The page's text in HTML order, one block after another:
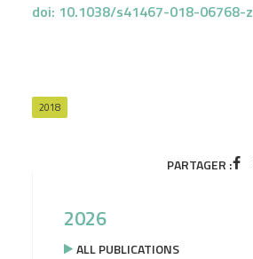
doi: 10.1038/s41467-018-06768-z
2018
PARTAGER :
2026
ALL PUBLICATIONS